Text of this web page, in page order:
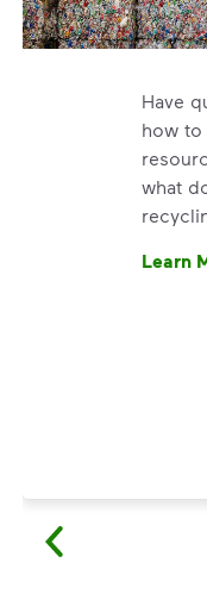
Have
how to
what
Learn
Have